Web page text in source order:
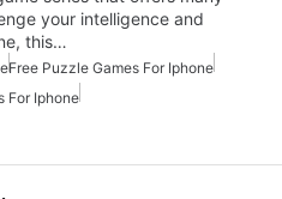
your intelligence and
this…
Free Puzzle Games For Iphone
For Iphone